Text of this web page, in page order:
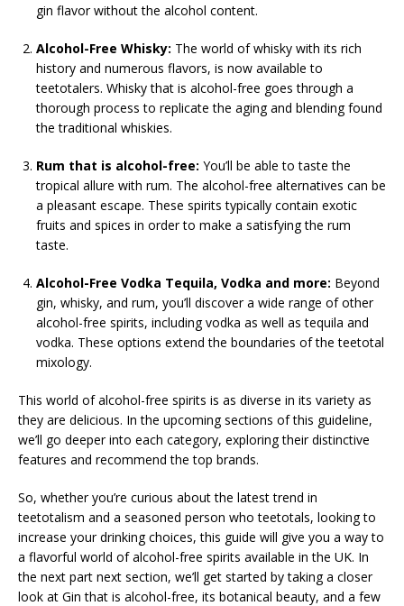
gin flavor without the alcohol content.
Alcohol-Free Whisky: The world of whisky with its rich
history and numerous flavors, is now available to
teetotalers. Whisky that is alcohol-free goes through a
thorough process to replicate the aging and blending found
the traditional whiskies.
Rum that is alcohol-free: You’ll be able to taste the
tropical allure with rum. The alcohol-free alternatives can be
a pleasant escape. These spirits typically contain exotic
fruits and spices in order to make a satisfying the rum
taste.
Alcohol-Free Vodka Tequila, Vodka and more: Beyond
gin, whisky, and rum, you’ll discover a wide range of other
alcohol-free spirits, including vodka as well as tequila and
vodka. These options extend the boundaries of the teetotal
mixology.
This world of alcohol-free spirits is as diverse in its variety as
they are delicious. In the upcoming sections of this guideline,
we’ll go deeper into each category, exploring their distinctive
features and recommend the top brands.
So, whether you’re curious about the latest trend in
teetotalism and a seasoned person who teetotals, looking to
increase your drinking choices, this guide will give you a way to
a flavorful world of alcohol-free spirits available in the UK. In
the next part next section, we’ll get started by taking a closer
look at Gin that is alcohol-free, its botanical beauty, and a few